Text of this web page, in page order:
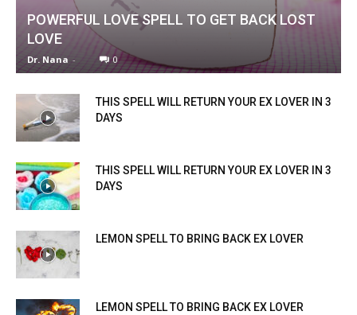
POWERFUL LOVE SPELL TO GET BACK LOST
LOVE
Dr. Nana - 0
THIS SPELL WILL RETURN YOUR EX LOVER IN 3
DAYS
THIS SPELL WILL RETURN YOUR EX LOVER IN 3
DAYS
LEMON SPELL TO BRING BACK EX LOVER
LEMON SPELL TO BRING BACK EX LOVER